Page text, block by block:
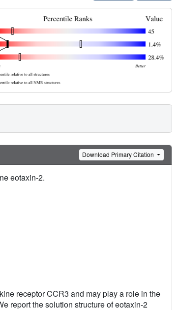
Download Primary Citation
eotaxin-2.
receptor CCR3 and may play a role in the
report the solution structure of eotaxin-2